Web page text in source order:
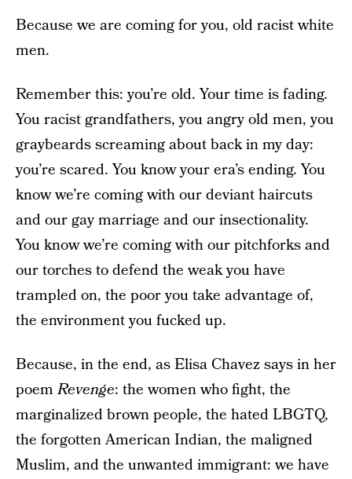
Because we are coming for you, old racist white
men.
Remember this: you’re old. Your time is fading.
You racist grandfathers, you angry old men, you
graybeards screaming about back in my day:
you’re scared. You know your era’s ending. You
know we’re coming with our deviant haircuts
and our gay marriage and our insectionality.
You know we’re coming with our pitchforks and
our torches to defend the weak you have
trampled on, the poor you take advantage of,
the environment you fucked up.
Because, in the end, as Elisa Chavez says in her
poemRevenge: the women who fight, the
marginalized brown people, the hated LBGTQ,
the forgotten American Indian, the maligned
Muslim, and the unwanted immigrant: we have